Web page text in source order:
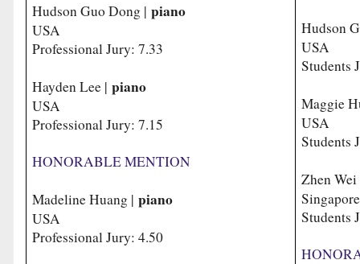
Hudson Guo Dong |piano
USA
Professional Jury: 7.33
Hayden Lee |piano
USA
Professional Jury: 7.15
HONORABLE MENTION
Madeline Huang |piano
USA
Professional Jury: 4.50
Hudson
USA
Students
Maggie
USA
Students
Zhen
Students